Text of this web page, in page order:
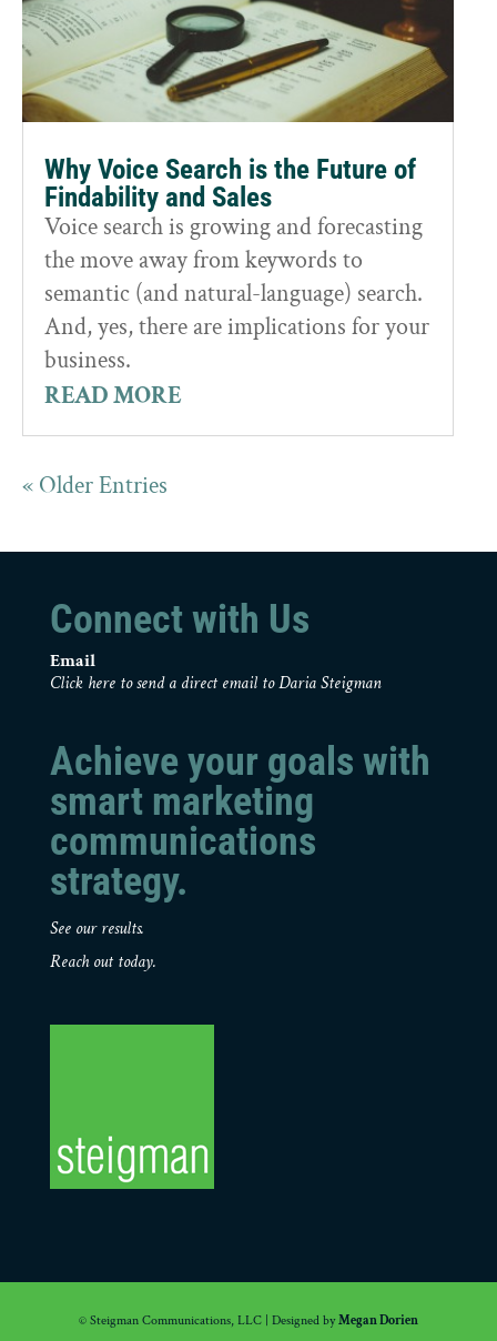
Why Voice Search is the Future of
Findability and Sales
Voice search is growing and forecasting
the move away from keywords to
semantic (and natural-language) search.
And, yes, there are implications for your
business.
READ MORE
« Older Entries
Connect with Us
Email
Click here to send a direct email to Daria Steigman
Achieve your goals with
smart marketing
communications
strategy.
See our results.
Reach out today.
© Steigman Communications, LLC | Designed byMegan Dorien